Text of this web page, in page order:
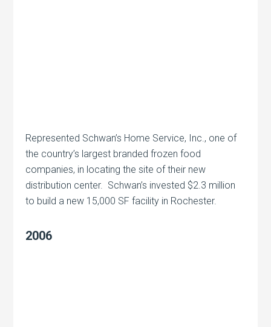
Represented Schwan’s Home Service, Inc., one of
the country’s largest branded frozen food
companies, in locating the site of their new
distribution center. Schwan’s invested $2.3 million
to build a new 15,000 SF facility in Rochester.
2006